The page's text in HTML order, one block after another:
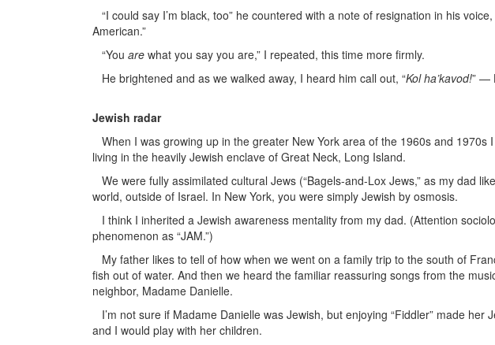
“I could say I’m black, too” he countered with a note of resignation in his
American.”
“You are what you say you are,” I repeated, this time more firmly.
He brightened and as we walked away, I heard him call out, “Kol ha’kavod!” —
Jewish radar
When I was growing up in the greater New York area of the 1960s and
living in the heavily Jewish enclave of Great Neck, Long Island.
We were fully assimilated cultural Jews (“Bagels-and-Lox Jews,” as my dad
world, outside of Israel. In New York, you were simply Jewish by osmosis.
I think I inherited a Jewish awareness mentality from my dad. (Attention
phenomenon as “JAM.”)
My father likes to tell of how when we went on a family trip to the south of
fish out of water. And then we heard the familiar reassuring songs from the
neighbor, Madame Danielle.
I’m not sure if Madame Danielle was Jewish, but enjoying “Fiddler” made
and I would play with her children.